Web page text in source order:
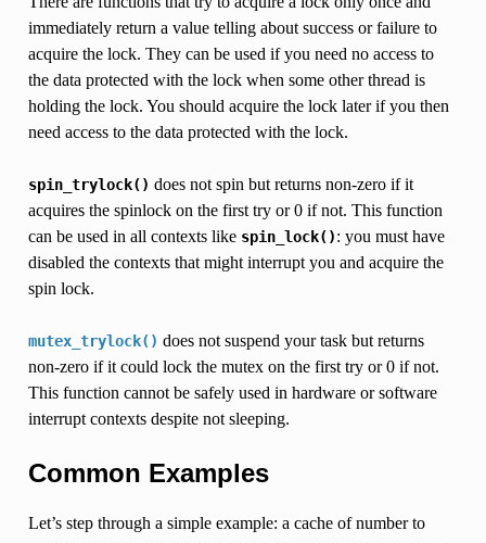
immediately return a value telling about success or failure to
acquire the lock. They can be used if you need no access to
the data protected with the lock when some other thread is
holding the lock. You should acquire the lock later if you then
need access to the data protected with the lock.
spin_trylock() does not spin but returns non-zero if it
acquires the spinlock on the first try or 0 if not. This function
can be used in all contexts like spin_lock(): you must have
disabled the contexts that might interrupt you and acquire the
spin lock.
mutex_trylock() does not suspend your task but returns
non-zero if it could lock the mutex on the first try or 0 if not.
This function cannot be safely used in hardware or software
interrupt contexts despite not sleeping.
Common Examples
Let’s step through a simple example: a cache of number to